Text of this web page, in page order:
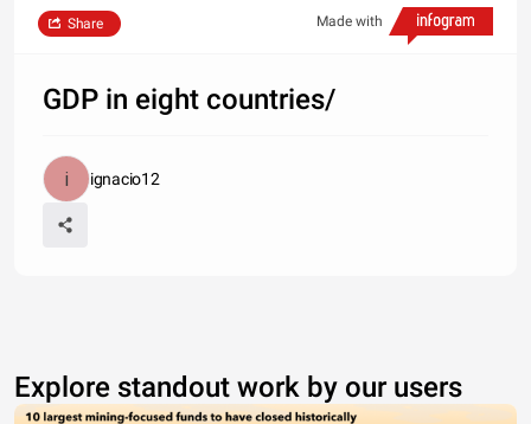
Made with
Share
GDP in eight countries/
ignacio12
Explore standout work by our users